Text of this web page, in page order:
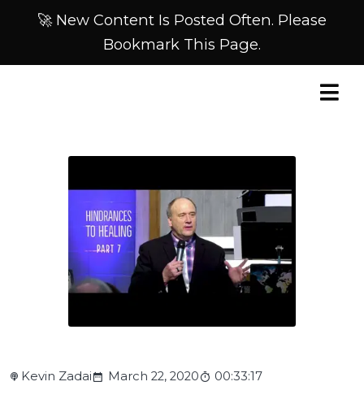
🚀 New Content Is Posted Often. Please
Bookmark This Page.
Kevin Zadai March 22, 2020 00:33:17